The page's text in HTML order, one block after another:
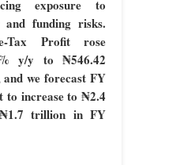
exposure to
funding risks.
Tax Profit rose
y/y to ₦546.42
we forecast FY
to increase to ₦2.4
trillion in FY